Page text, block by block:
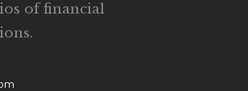
of financial